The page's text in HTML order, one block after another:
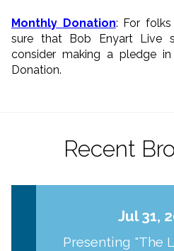
Monthly Donation: For
sure that Bob Enyart Live
consider making a pledge
Donation.
Recent
Jul 31,
Presenting "The